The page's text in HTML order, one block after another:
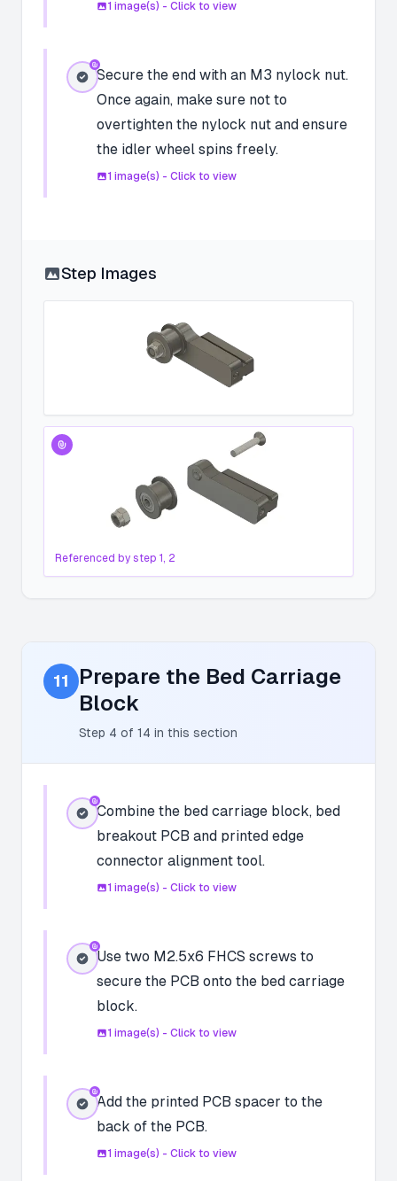
1 image(s) - Click to view
Secure the end with an M3 nylock nut.
Once again, make sure not to
overtighten the nylock nut and ensure
the idler wheel spins freely.
1 image(s) - Click to view
Step Images
Referenced by step 1, 2
11
Prepare the Bed Carriage
Block
Step 4 of 14 in this section
Combine the bed carriage block, bed
breakout PCB and printed edge
connector alignment tool.
1 image(s) - Click to view
Use two M2.5x6 FHCS screws to
secure the PCB onto the bed carriage
block.
1 image(s) - Click to view
Add the printed PCB spacer to the
back of the PCB.
1 image(s) - Click to view